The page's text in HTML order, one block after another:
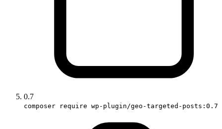
0.7
composer require wp-plugin/geo-targeted-posts:0.7